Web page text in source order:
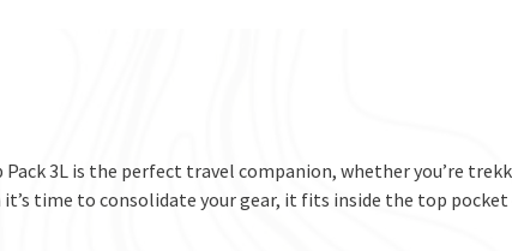
3L is the perfect travel companion, whether you’re
time to consolidate your gear, it fits inside the top pocket